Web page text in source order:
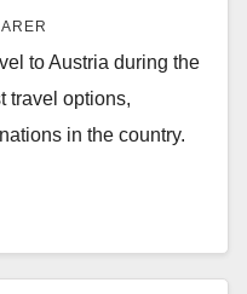
to Austria during the
travel options,
in the country.